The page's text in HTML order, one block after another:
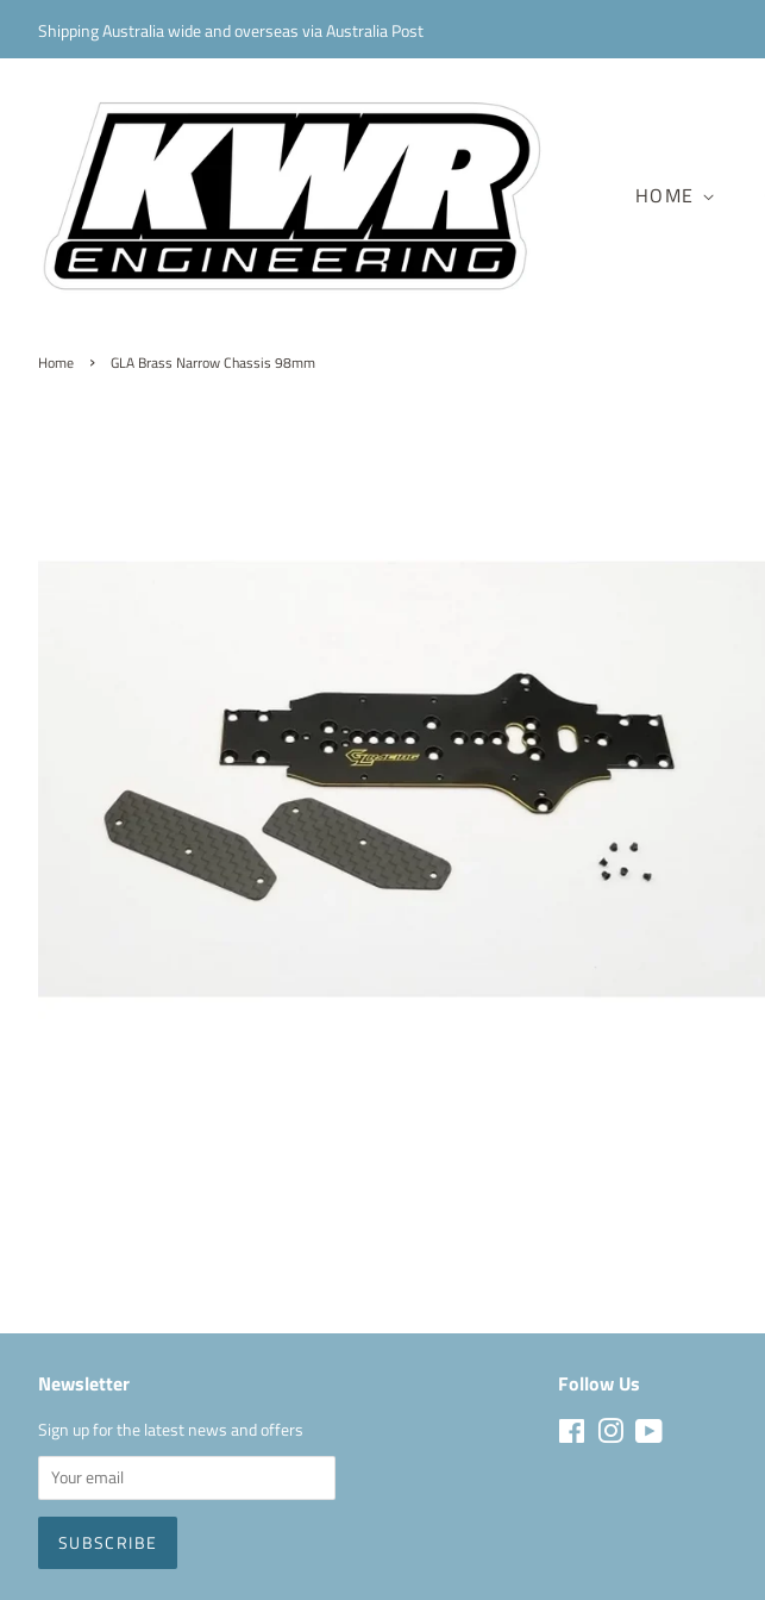
Shipping Australia wide and overseas via Australia Post
HOME
Home › GLA Brass Narrow Chassis 98mm
Newsletter
Sign up for the latest news and offers
Follow Us
FacebookInstagram